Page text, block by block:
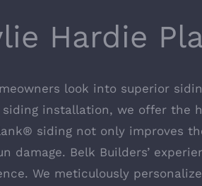
Hardie
look into superior
siding installation, we offer the
siding not only improves
damage. Belk Builders’
We meticulously